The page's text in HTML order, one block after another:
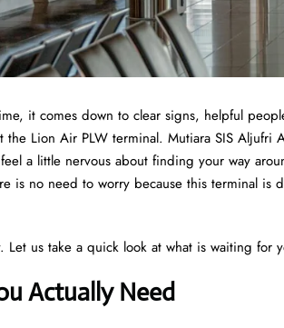
it comes down to clear signs, helpful
Lion Air PLW terminal. Mutiara SIS Aljufri
a little nervous about finding your way
is no need to worry because this terminal is
us take a quick look at what is waiting for
Actually Need